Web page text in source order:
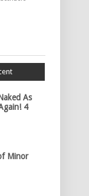
As
4
Minor